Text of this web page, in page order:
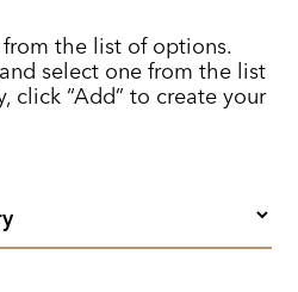
the list of options.
select one from the list
click “Add” to create your